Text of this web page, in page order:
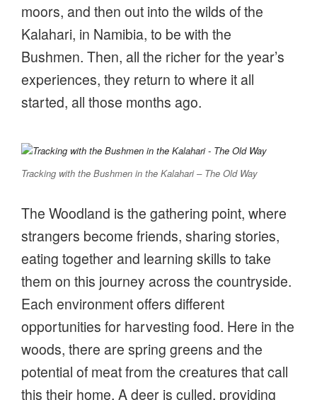
moors, and then out into the wilds of the
Kalahari, in Namibia, to be with the
Bushmen. Then, all the richer for the year’s
experiences, they return to where it all
started, all those months ago.
Tracking with the Bushmen in the Kalahari – The Old Way
The Woodland is the gathering point, where
strangers become friends, sharing stories,
eating together and learning skills to take
them on this journey across the countryside.
Each environment offers different
opportunities for harvesting food. Here in the
woods, there are spring greens and the
potential of meat from the creatures that call
this their home. A deer is culled, providing